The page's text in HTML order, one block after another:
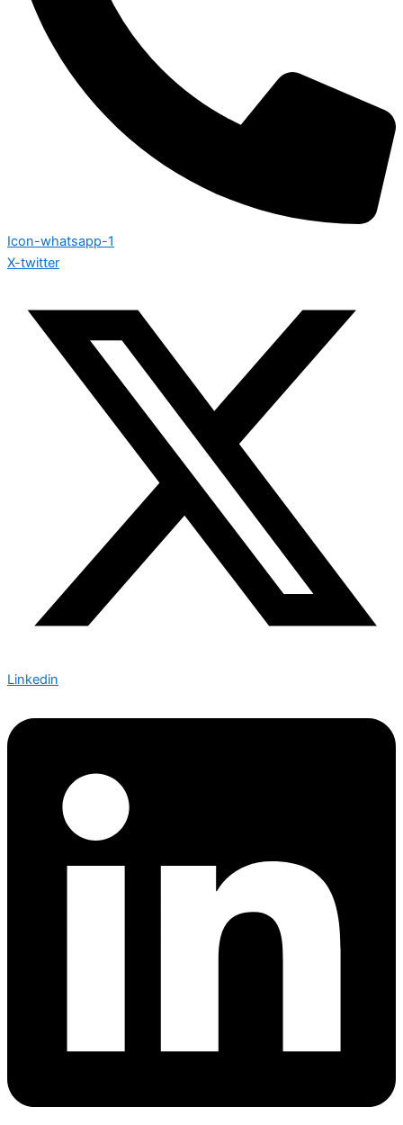
Icon-whatsapp-1
X-twitter
Linkedin